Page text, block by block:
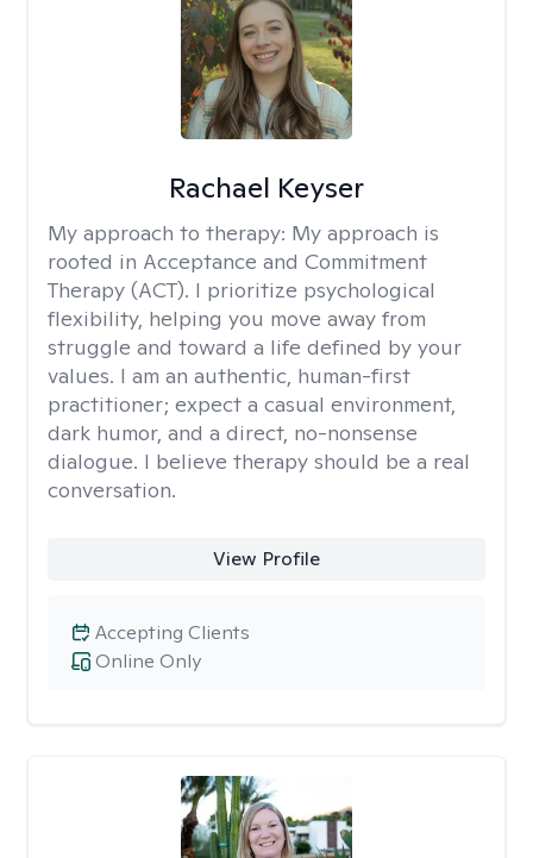
Rachael Keyser
My approach to therapy: My approach is
rooted in Acceptance and Commitment
Therapy (ACT). I prioritize psychological
flexibility, helping you move away from
struggle and toward a life defined by your
values. I am an authentic, human-first
practitioner; expect a casual environment,
dark humor, and a direct, no-nonsense
dialogue. I believe therapy should be a real
conversation.
View Profile
Online Only
Accepting Clients